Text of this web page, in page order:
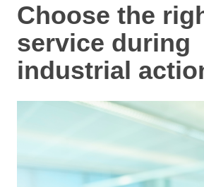
Choose the
service during
industrial